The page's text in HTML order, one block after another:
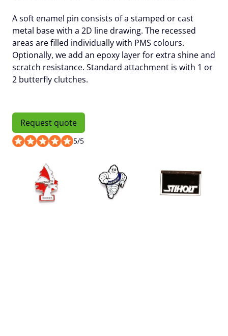
A soft enamel pin consists of a stamped or cast
metal base with a 2D line drawing. The recessed
areas are filled individually with PMS colours.
Optionally, we add an epoxy layerfor extra shine and
scratch resistance. Standard attachment is with 1 or
2 butterfly clutches.
Request quote
5/5